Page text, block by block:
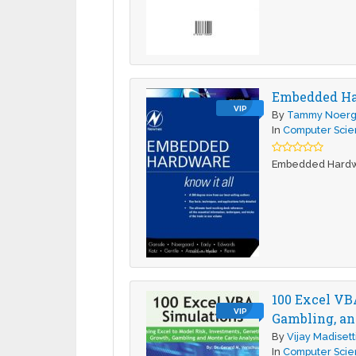
VIP
Embedded
By Tammy
InComputer
Embedded
VIP
100 Excel
Gambling,
ByVijay
InComputer